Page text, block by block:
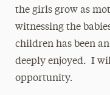
the girls grow as
witnessing the
children has been
deeply enjoyed. I
opportunity.